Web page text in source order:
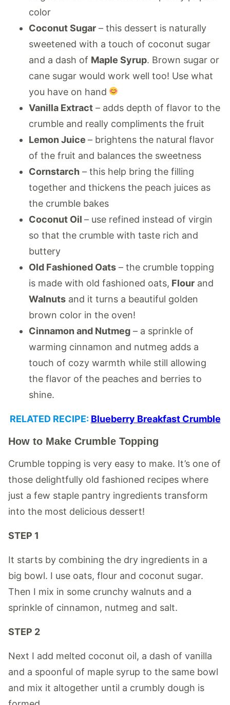
color
Coconut Sugar – this dessert is naturally
sweetened with a touch of coconut sugar
and a dash of Maple Syrup. Brown sugar or
cane sugar would work well too! Use what
you have on hand
Vanilla Extract – adds depth of flavor to the
crumble and really compliments the fruit
Lemon Juice – brightens the natural flavor
of the fruit and balances the sweetness
Cornstarch – this help bring the filling
together and thickens the peach juices as
the crumble bakes
Coconut Oil – use refined instead of virgin
so that the crumble with taste rich and
buttery
Old Fashioned Oats – the crumble topping
is made with old fashioned oats, Flour and
Walnuts and it turns a beautiful golden
brown color in the oven!
Cinnamon and Nutmeg – a sprinkle of
warming cinnamon and nutmeg adds a
touch of cozy warmth while still allowing
the flavor of the peaches and berries to
shine.
RELATED RECIPE: Blueberry Breakfast Crumble
How to Make Crumble Topping
Crumble topping is very easy to make. It’s one of
those delightfully old fashioned recipes where
just a few staple pantry ingredients transform
into the most delicious dessert!
STEP 1
It starts by combining the dry ingredients in a
big bowl. I use oats, flour and coconut sugar.
Then I mix in some crunchy walnuts and a
sprinkle of cinnamon, nutmeg and salt.
STEP 2
Next I add melted coconut oil, a dash of vanilla
and a spoonful of maple syrup to the same bowl
and mix it altogether until a crumbly dough is